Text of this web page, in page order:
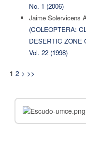
No. 1 (2006)
Jaime Solervicens
(COLEOPTERA:
DESERTIC ZONE
Vol. 22 (1998)
1 2 > >>